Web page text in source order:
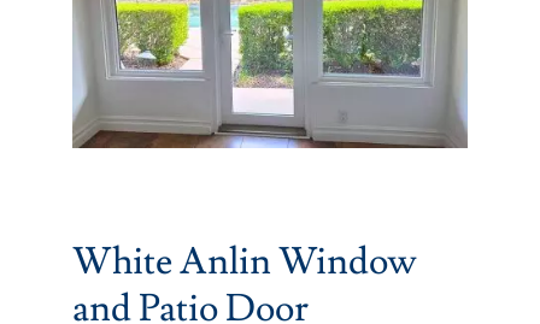
White Anlin Window
and Patio Door